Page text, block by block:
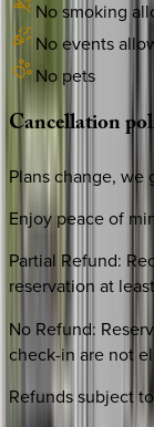
No smoking
No events
No pets
Cancellation
Plans change, we
Enjoy peace of
Partial Refund:
reservation at least
No Refund:
check-in are not
Refunds subject